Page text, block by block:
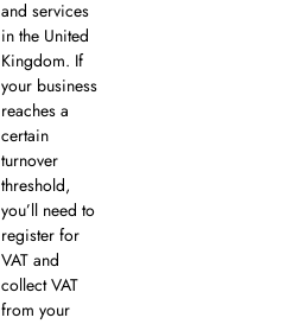
and services
in the United
Kingdom. If
your business
reaches a
certain
turnover
threshold,
you’ll need to
register for
VAT and
collect VAT
from your